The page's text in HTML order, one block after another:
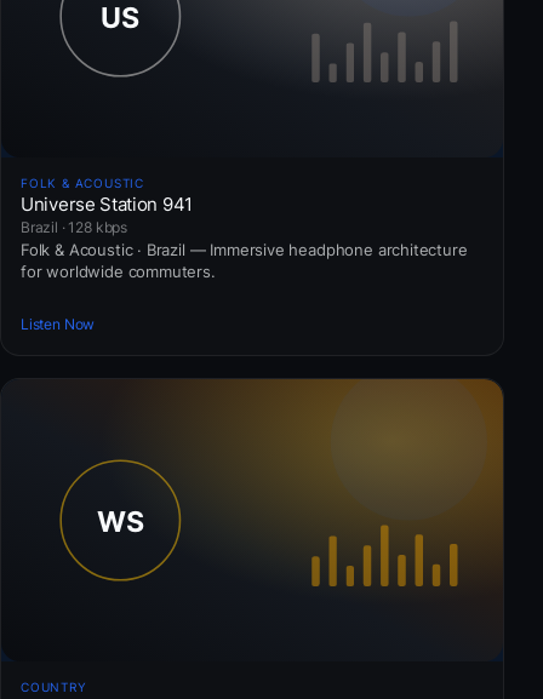
FOLK & ACOUSTIC
Universe Station 941
Brazil · 128 kbps
Folk & Acoustic · Brazil — Immersive headphone architecture
for worldwide commuters.
Listen Now
COUNTRY